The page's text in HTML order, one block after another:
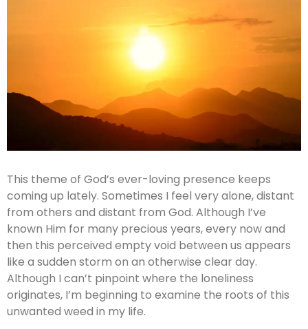
This theme of God’s ever-loving presence keeps
coming up lately. Sometimes I feel very alone, distant
from others and distant from God. Although I’ve
known Him for many precious years, every now and
then this perceived empty void between us appears
like a sudden storm on an otherwise clear day.
Although I can’t pinpoint where the loneliness
originates, I’m beginning to examine the roots of this
unwanted weed in my life.